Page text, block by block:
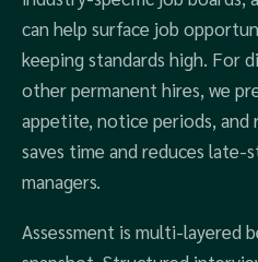
can help surface job
keeping standards high. For
other permanent hires, we
appetite, notice periods, and
saves time and reduces late-
managers.
Assessment is multi-layered